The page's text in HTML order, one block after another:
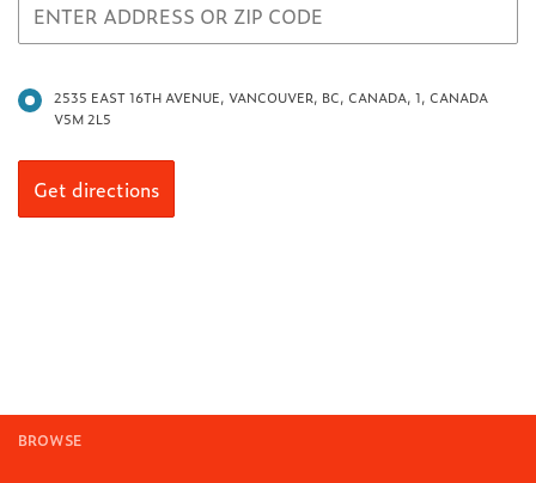
2535 EAST 16TH AVENUE, VANCOUVER, BC, CANADA, 1, CANADA
V5M 2L5
BROWSE